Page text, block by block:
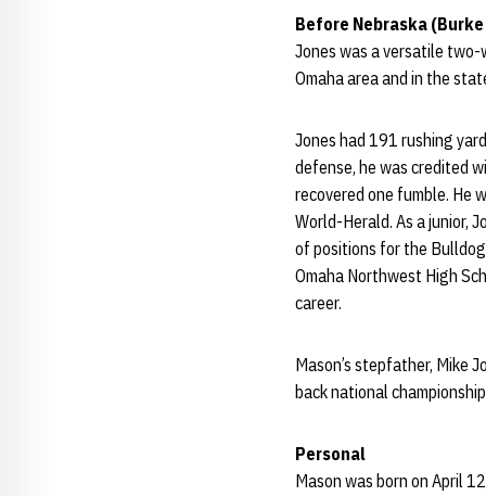
Before Nebraska (Burke
Jones was a versatile two-
Omaha area and in the
Jones had 191 rushing
defense, he was credited
recovered one fumble. He
World-Herald. As a junior,
of positions for the
Omaha Northwest High
career.
Mason’s stepfather, Mike
back national
Personal
Mason was born on April